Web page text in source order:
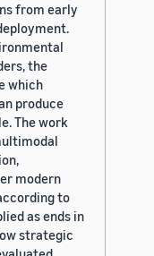
from early
the
which
produce
The work
modern
to
as ends in
strategic